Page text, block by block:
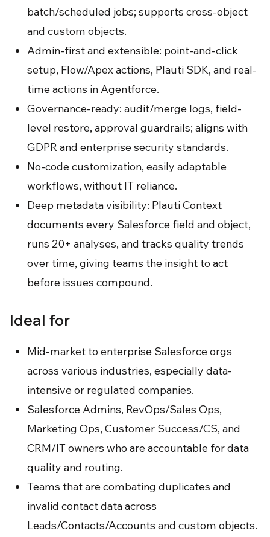
batch/scheduled jobs; supports cross-object
and custom objects.
Admin-first and extensible: point-and-click
setup, Flow/Apex actions, Plauti SDK, and real-
time actions in Agentforce.
Governance-ready: audit/merge logs, field-
level restore, approval guardrails; aligns with
GDPR and enterprise security standards.
No-code customization, easily adaptable
workflows, without IT reliance.
Deep metadata visibility: Plauti Context
documents every Salesforce field and object,
runs 20+ analyses, and tracks quality trends
over time, giving teams the insight to act
before issues compound.
Ideal for
Mid-market to enterprise Salesforce orgs
across various industries, especially data-
intensive or regulated companies.
Salesforce Admins, RevOps/Sales Ops,
Marketing Ops, Customer Success/CS, and
CRM/IT owners who are accountable for data
quality and routing.
Teams that are combating duplicates and
invalid contact data across
Leads/Contacts/Accounts and custom objects.